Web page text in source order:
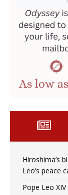
Hiroshima’s
Leo’s peace
Pope Leo